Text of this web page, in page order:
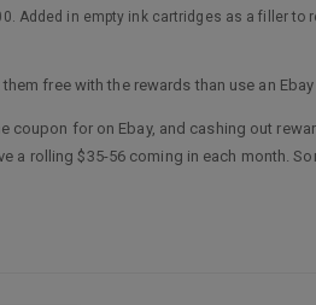
Added in empty ink cartridges as a filler to
free with the rewards than use an Ebay
coupon for on Ebay, and cashing out
a rolling $35-56 coming in each month.